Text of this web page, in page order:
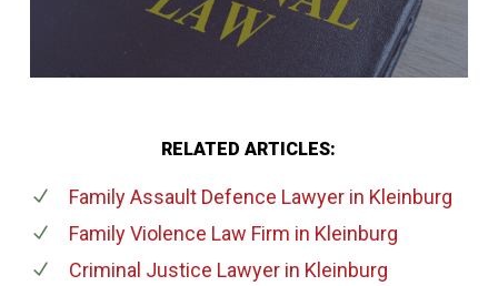
RELATED ARTICLES:
Family Assault Defence Lawyerin Kleinburg
Family Violence Law Firm in Kleinburg
Criminal Justice Lawyerin Kleinburg